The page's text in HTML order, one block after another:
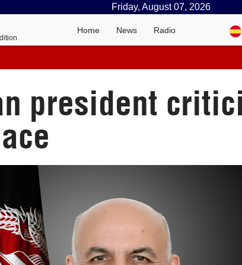
Friday, August 07, 2026
Home News Radio
president